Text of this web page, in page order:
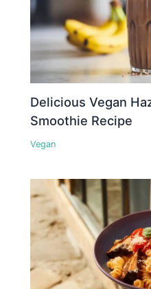
Delicious Vegan
Smoothie Recipe
Vegan